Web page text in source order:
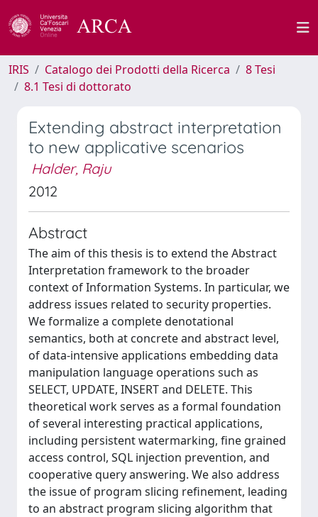
IRIS Catalogo dei Prodotti della Ricerca
8 Tesi
8.1 Tesi di dottorato
Extending abstract interpretation
to new applicative scenarios
Halder, Raju
2012
Abstract
The aim of this thesis is to extend the Abstract
Interpretation framework to the broader
context of Information Systems. In particular, we
address issues related to security properties.
We formalize a complete denotational
semantics, both at concrete and abstract level,
of data-intensive applications embedding data
manipulation language operations such as
SELECT, UPDATE, INSERT and DELETE. This
theoretical work serves as a formal foundation
of several interesting practical applications,
including persistent watermarking, fine grained
access control, SQL injection prevention, and
cooperative query answering. We also address
the issue of program slicing refinement, leading
to an abstract program slicing algorithm that